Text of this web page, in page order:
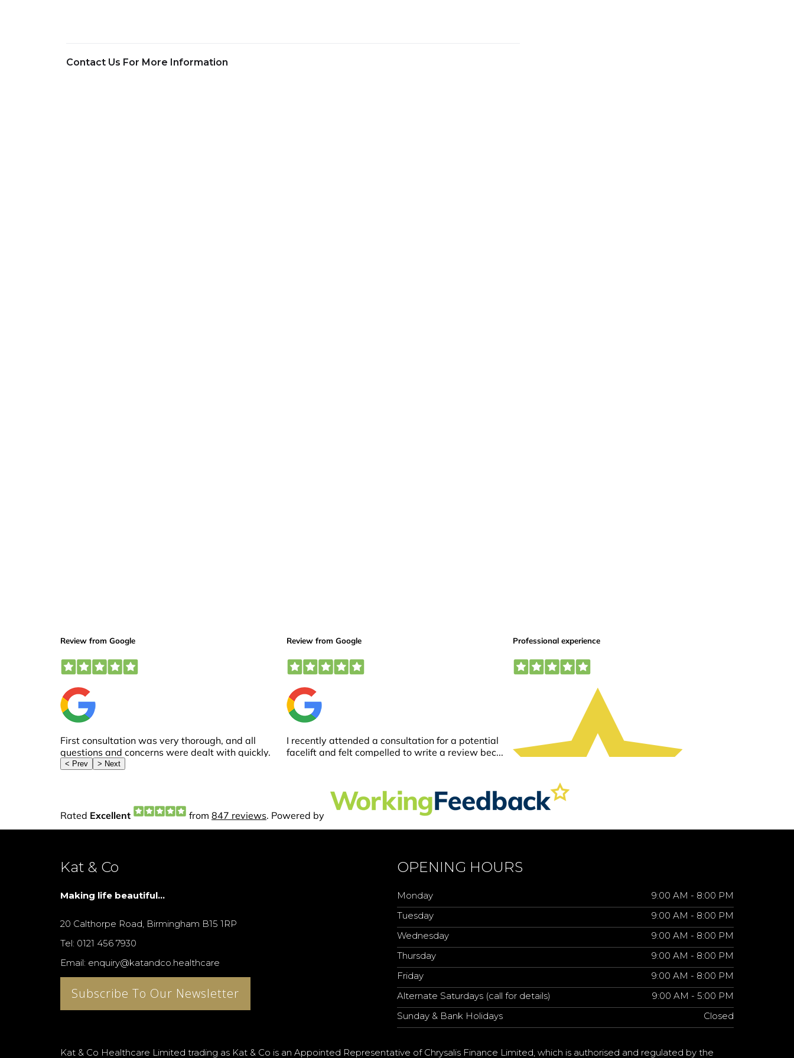
Contact Us For More Information
Kat & Co
Making life beautiful...
20 Calthorpe Road, Birmingham B15 1RP
Tel: 0121 456 7930
Email: enquiry@katandco.healthcare
Subscribe To Our Newsletter
OPENING HOURS
Monday
9:00 AM - 8:00 PM
Tuesday
9:00 AM - 8:00 PM
Wednesday
9:00 AM - 8:00 PM
Thursday
9:00 AM - 8:00 PM
Friday
9:00 AM - 8:00 PM
Alternate Saturdays (call for details)
9:00 AM - 5:00 PM
Sunday & Bank Holidays
Closed
Kat & Co Healthcare Limited trading as Kat & Co is an Appointed Representative of Chrysalis Finance Limited, which is authorised and regulated by the